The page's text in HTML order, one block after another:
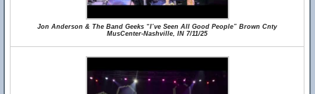
Jon Anderson & The Band Geeks “I’ve Seen All Good People” Brown Cnty
MusCenter-Nashville, IN 7/11/25